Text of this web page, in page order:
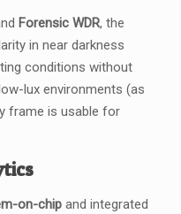
Forensic WDR, the
in near darkness
conditions without
lux environments (as
frame is usable for
on-chipand integrated